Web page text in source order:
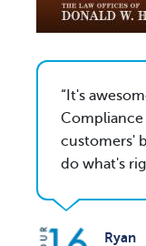
It's
customers'
do what's
Ryan